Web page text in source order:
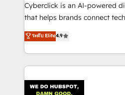
Cyberclick is an AI-powered
that helps brands connect
creativity to achieve
Barcelona and operating
the UK, we support global
smarter marketing, sales, and
Iberia (Spain & Portugal), we
ระดับ Elite4.9